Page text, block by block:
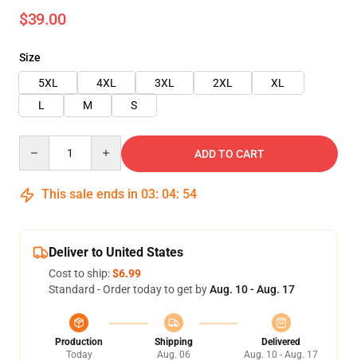
$39.00
Size
5XL
4XL 3XL 2XL
XL
L
M S
ADD TO CART
This sale ends in 03: 04: 54
Deliver to United States
Cost to ship:$6.99
Standard - Order today to get byAug. 10 - Aug. 17
Production
Today
Shipping
Aug. 06
Delivered
Aug. 10 - Aug. 17